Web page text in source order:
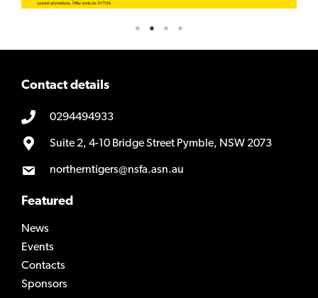
Contact details
0294494933
Suite 2, 4-10 Bridge Street Pymble, NSW 2073
northerntigers@nsfa.asn.au
Featured
News
Events
Contacts
Sponsors